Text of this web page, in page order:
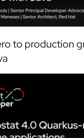
to production